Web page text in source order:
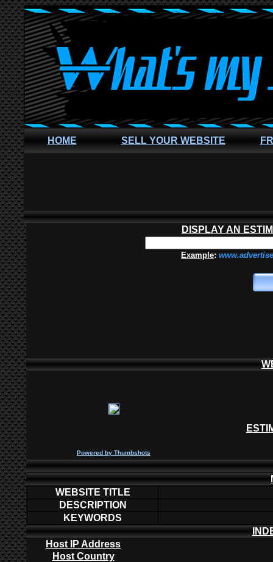
HOME SELL YOUR WEBSITE
DISPLAY AN
Example:
Powered by Thumbshots
WEBSITE TITLE
DESCRIPTION
KEYWORDS
Host IP Address
Host Country